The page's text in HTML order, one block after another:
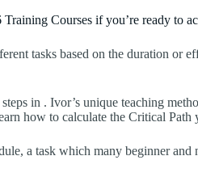
Courses if you’re ready to
tasks based on the duration
in . Ivor’s unique teaching
how to calculate the Critical
a task which many beginner and